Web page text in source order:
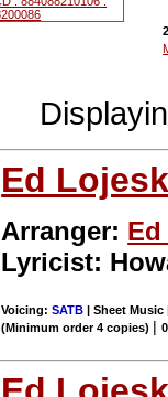
Ed
Arranger:
Lyricist:
Voicing:SATB | Sheet Music
(Minimum order 4 copies) |